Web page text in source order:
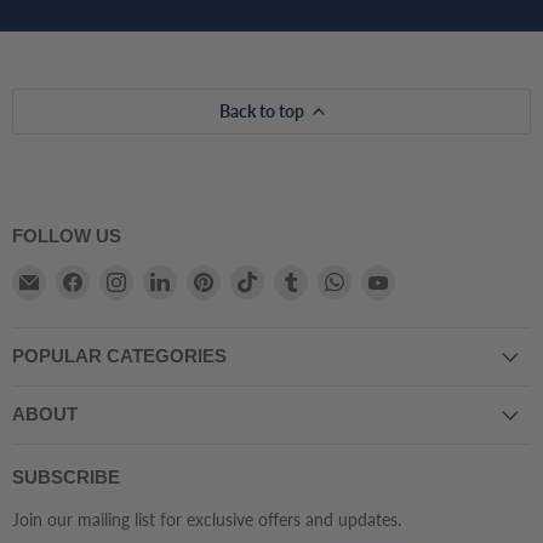
Back to top
FOLLOW US
Email
And
Find
Facebook
Find
Instagram
Find
LinkedIn
Find
Pinterest
Find
Find
Find
POPULAR CATEGORIES
ABOUT
SUBSCRIBE
Join our mailing list for exclusive offers and updates.